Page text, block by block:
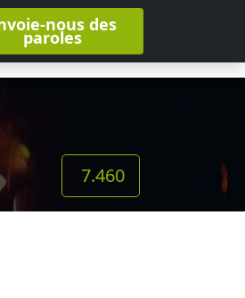
nous des
paroles
7.460